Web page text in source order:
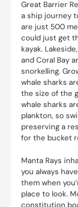
Great Barrier
a ship journey
are just 500
could just get
kayak.
and Coral Bay
snorkelling.
whale sharks
the size of the
whale sharks
plankton, so
preserving a
for the bucket
Manta Rays
you always
them when
place to look.
constitution